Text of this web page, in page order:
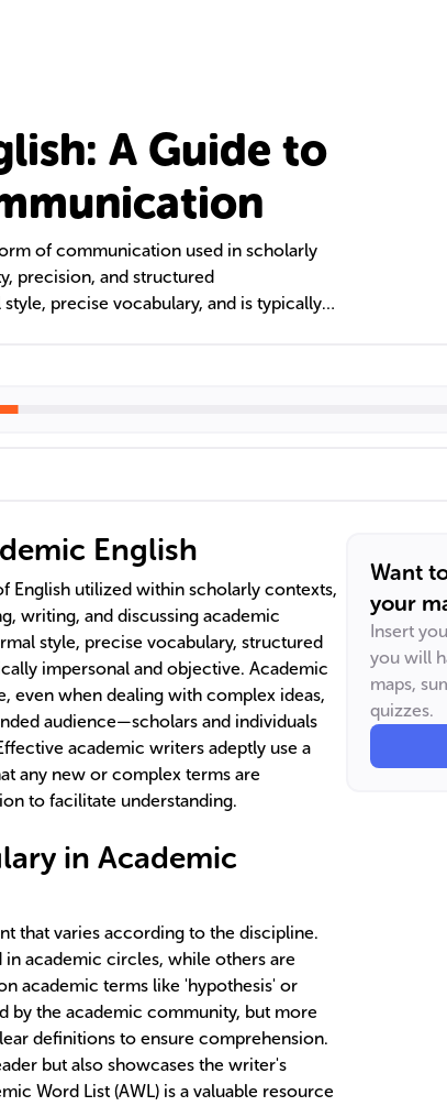
A Guide to
of communication used in scholarly
precision, and structured
precise vocabulary, and is typically
the role of vocabulary,
English
English utilized within scholarly contexts,
writing, and discussing academic
style, precise vocabulary, structured
impersonal and objective. Academic
even when dealing with complex ideas,
audience—scholars and individuals
academic writers adeptly use a
any new or complex terms are
to facilitate understanding.
in Academic
that varies according to the discipline.
academic circles, while others are
academic terms like 'hypothesis' or
by the academic community, but more
definitions to ensure comprehension.
but also showcases the writer's
Word List (AWL) is a valuable resource
Want
your
Insert
you will
maps,
quizzes.